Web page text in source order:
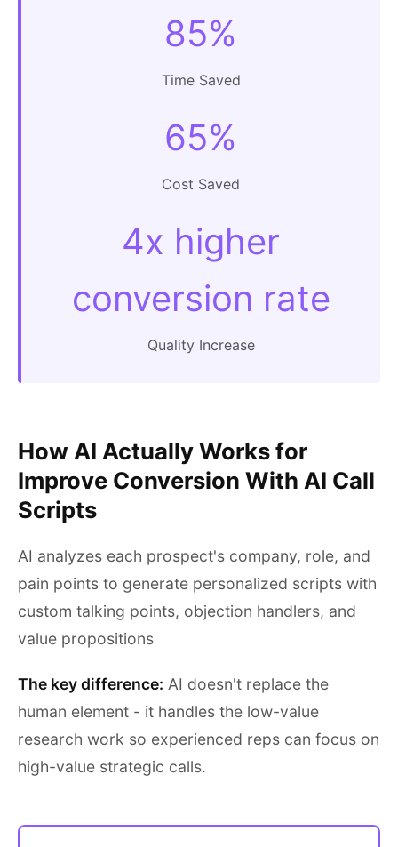
85%
Time Saved
65%
Cost Saved
4x higher
conversion rate
Quality Increase
How AI Actually Works for
Improve Conversion With AI Call
Scripts
AI analyzes each prospect's company, role, and
pain points to generate personalized scripts with
custom talking points, objection handlers, and
value propositions
The key difference: AI doesn't replace the
human element - it handles the low-value
research work so experienced reps can focus on
high-value strategic calls.